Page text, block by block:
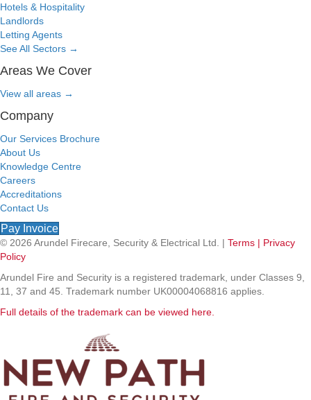
Hotels & Hospitality
Landlords
Letting Agents
See All Sectors →
Areas We Cover
View all areas →
Company
Our Services Brochure
About Us
Knowledge Centre
Careers
Accreditations
Contact Us
Pay Invoice
© 2026 Arundel Firecare, Security & Electrical Ltd. | Terms | Privacy
Policy
Arundel Fire and Security is a registered trademark, under Classes 9,
11, 37 and 45. Trademark number UK00004068816 applies.
Full details of the trademark can be viewed here.